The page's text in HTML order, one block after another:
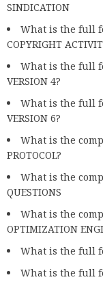
SINDICATION
What is the full
COPYRIGHT
What is the full
VERSION 4?
What is the full
VERSION 6?
What is the
PROTOCOL?
What is the
QUESTIONS
What is the
OPTIMIZATION
What is the full
What is the full